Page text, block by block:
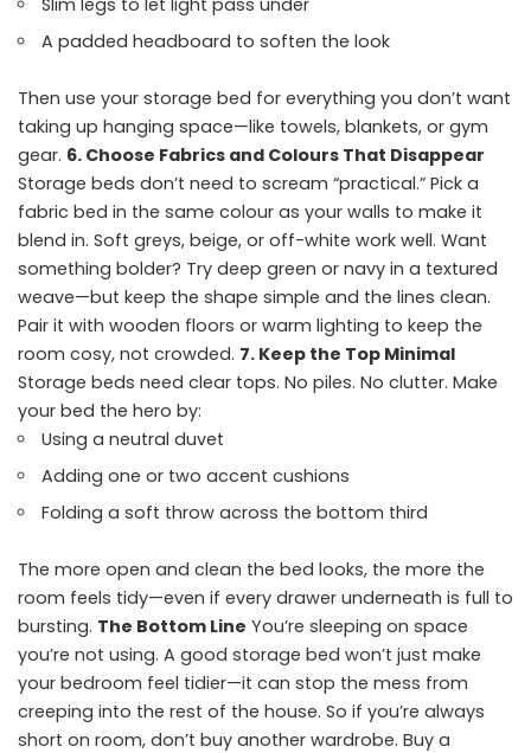
Slim legs to let light pass under
A padded headboard to soften the look
Then use your storage bed for everything you don’t want
taking up hanging space—like towels, blankets, or gym
gear. 6. Choose Fabrics and Colours That Disappear
Storage beds don’t need to scream “practical.” Pick a
fabric bed in the same colour as your walls to make it
blend in. Soft greys, beige, or off-white work well. Want
something bolder? Try deep green or navy in a textured
weave—but keep the shape simple and the lines clean.
Pair it with wooden floors or warm lighting to keep the
room cosy, not crowded. 7. Keep the Top Minimal
Storage beds need clear tops. No piles. No clutter. Make
your bed the hero by:
Using a neutral duvet
Adding one or two accent cushions
Folding a soft throw across the bottom third
The more open and clean the bed looks, the more the
room feels tidy—even if every drawer underneath is full to
bursting. The Bottom Line You’re sleeping on space
you’re not using. A good storage bed won’t just make
your bedroom feel tidier—it can stop the mess from
creeping into the rest of the house. So if you’re always
short on room, don’t buy another wardrobe. Buy a